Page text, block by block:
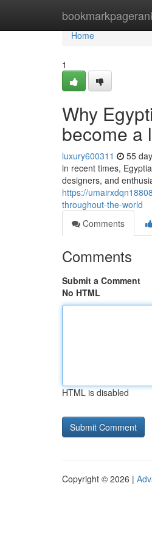
Home
Home
1
Why
become a
luxury600311 55
in recent times,
designers, and
https://
throughout-the-world
Comments
Comments
Submit a Comment
No HTML
HTML is disabled
Copyright © 2026 |